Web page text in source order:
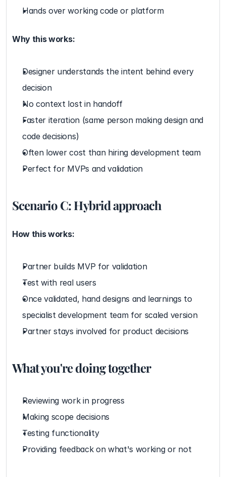
Hands over working code or platform
Why this works:
Designer understands the intent behind every
decision
No context lost in handoff
Faster iteration (same person making design and
code decisions)
Often lower cost than hiring development team
Perfect for MVPs and validation
Scenario C: Hybrid approach
How this works:
Partner builds MVP for validation
Test with real users
Once validated, hand designs and learnings to
specialist development team for scaled version
Partner stays involved for product decisions
What you're doing together
Reviewing work in progress
Making scope decisions
Testing functionality
Providing feedback on what's working or not